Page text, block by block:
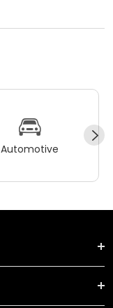
Automotive